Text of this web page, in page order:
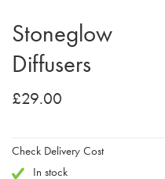
Stoneglow
Diffusers
£29.00
Check Delivery Cost
In stock